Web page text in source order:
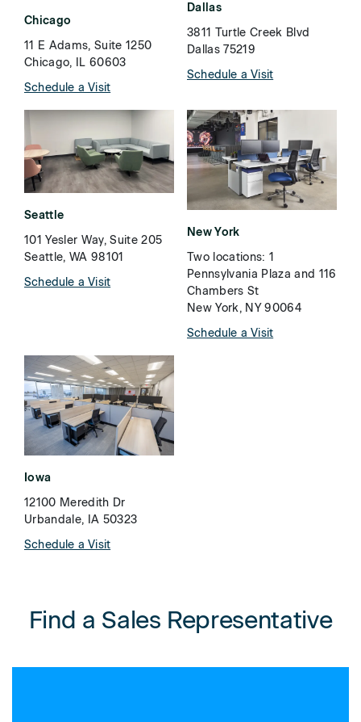
Chicago
11 E Adams, Suite 1250
Chicago, IL 60603
Schedule a Visit
Dallas
3811 Turtle Creek Blvd
Dallas 75219
Schedule a Visit
Seattle
101 Yesler Way, Suite 205
Seattle, WA 98101
Schedule a Visit
New York
Two locations: 1
Pennsylvania Plaza and 116
Chambers St
New York, NY 90064
Schedule a Visit
Iowa
12100 Meredith Dr
Urbandale, IA 50323
Schedule a Visit
Find a Sales Representative